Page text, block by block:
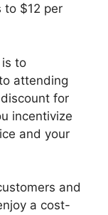
to $12 per
to
attending
for
incentivize
and your
and
a cost-